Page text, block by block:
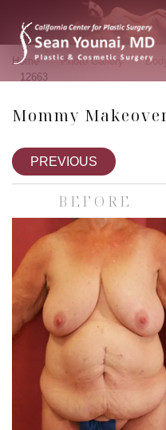
Home » Photo Gallery »
12663
Mommy
PREVIOUS
BEFORE